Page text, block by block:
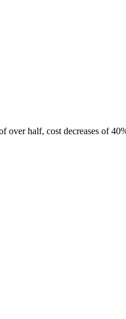
over half, cost decreases of